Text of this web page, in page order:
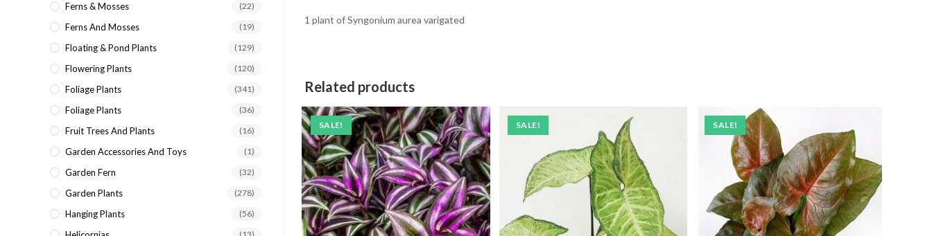
1 plant of Syngonium aurea varigated
Related products
SALE! SALE! SALE!
Ferns & Mosses (22)
Ferns And Mosses (19)
Floating & Pond Plants (129)
Flowering Plants (120)
Foliage Plants (341)
Foliage Plants (36)
Fruit Trees And Plants (16)
Garden Accessories And Toys (1)
Garden Fern (32)
Garden Plants (278)
Hanging Plants (56)